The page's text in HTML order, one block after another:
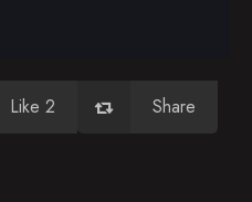
Like 2 Share